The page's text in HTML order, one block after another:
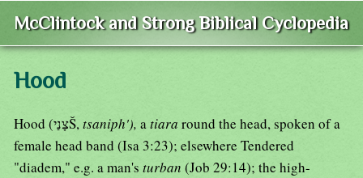
McClintock and Strong Biblical Cyclopedia
Hood
Hood (צָנַיŠ,tsaniph'), atiara round the head, spoken of a
female head band (Isa 3:23); elsewhere Tendered
"diadem," e.g. a man's turban (Job 29:14); the high-